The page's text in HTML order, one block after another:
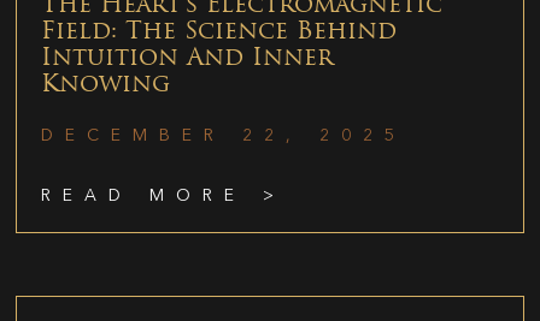
The Heart’s Electromagnetic
Field: The Science Behind
Intuition And Inner
Knowing
DECEMBER 22, 2025
READ MORE >